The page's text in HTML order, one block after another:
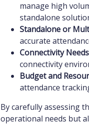
manage high
standalone
Standalone or
accurate
Connectivity
connectivity
Budget and
attendance
By carefully assessing
operational needs but